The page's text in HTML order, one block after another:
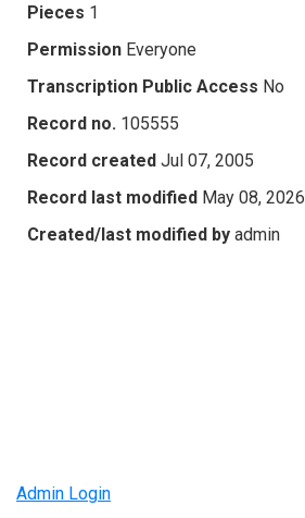
Pieces 1
Permission Everyone
Transcription Public Access No
Record no. 105555
Record created Jul 07, 2005
Record last modified May 08, 2026
Created/last modified by admin
Admin Login